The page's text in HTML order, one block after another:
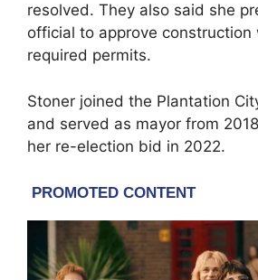
resolved. They also said she
official to approve
required permits.
Stoner joined the Plantation
and served as mayor from
her re-election bid in 2022.